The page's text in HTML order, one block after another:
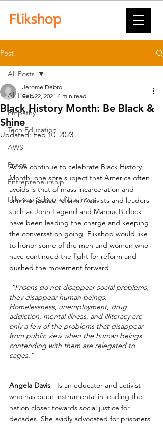
Post
All Posts
Empathy
Tech Education
AWS
Prison
Entrepreneurship
Flikshop School of Business
All Posts
Black History Month: Be Black &
Shine
Jerome Debro
Feb 22, 2021 4 min read
Updated:Feb 10, 2023
As we continue to celebrate Black History
Month, one sore subject that America often
avoids is that of mass incarceration and
criminal justice reform. Activists and leaders
such as John Legend and Marcus Bullock
have been leading the charge and keeping
the conversation going. Flikshop would like
to honor some of the men and women who
have continued the fight for reform and
pushed the movement forward.
“Prisons do not disappear social problems,
they disappear human beings.
Homelessness, unemployment, drug
addiction, mental illness, and illiteracy are
only a few of the problems that disappear
from public view when the human beings
contending with them are relegated to
cages.”
Angela Davis - Is an educator and activist
who has been instrumental in leading the
nation closer towards social justice for
decades. She avidly advocated for prisoners